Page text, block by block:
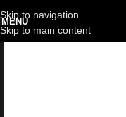
Skip to navigation
Skip to main content
MENU